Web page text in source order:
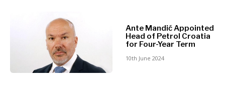
Agriculture
Industrials
Construction
Energy
Environment
Finance
FMCG
Retail
Ante Mandić Appointed
Head of Petrol Croatia
for Four-Year Term
10th June 2024